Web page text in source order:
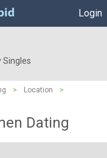
Login
Singles
> Location
>
Dating